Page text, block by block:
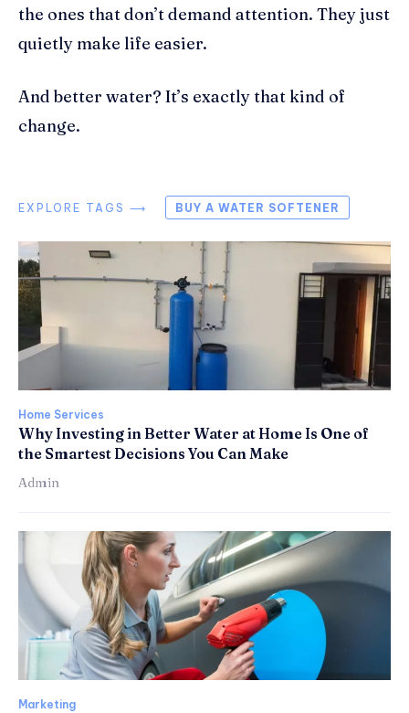
the ones that don’t demand attention. They just
quietly make life easier.
And better water? It’s exactly that kind of
change.
EXPLORE TAGS ⟶ BUY A WATER SOFTENER
Home Services
Why Investing in Better Water at Home Is One of
the Smartest Decisions You Can Make
Admin
Marketing